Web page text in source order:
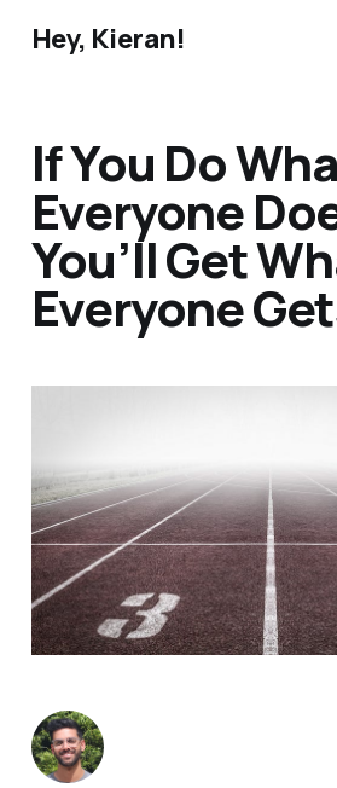
Hey, Kieran!
If You Do
Everyone
You’ll Get
Everyone